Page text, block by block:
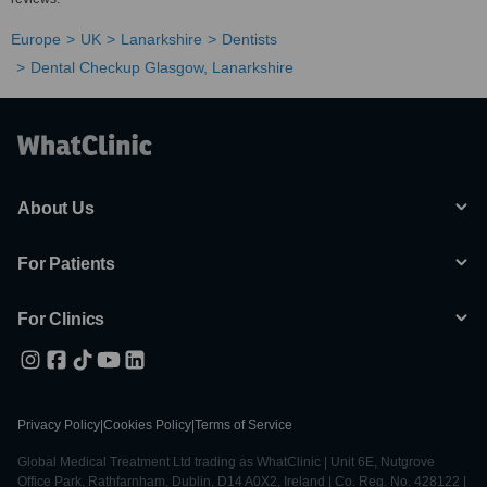
Europe UK Lanarkshire
Dentists
Dental Checkup Glasgow, Lanarkshire
About Us
For Patients
For Clinics
Privacy Policy Cookies Policy Terms of Service
Global Medical Treatment Ltd trading as WhatClinic | Unit 6E, Nutgrove
Office Park, Rathfarnham, Dublin, D14 A0X2, Ireland | Co. Reg. No. 428122 |